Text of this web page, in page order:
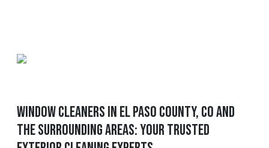
Window Cleaners In El Paso County, CO And
The Surrounding Areas: Your Trusted